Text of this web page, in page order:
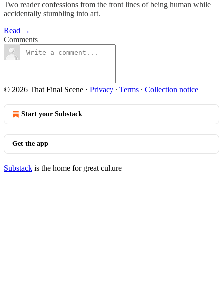
Two reader confessions from the front lines of being human while
accidentally stumbling into art.
Read →
Comments
© 2026 That Final Scene · Privacy ∙ Terms ∙ Collection notice
Start your Substack
Get the app
Substack is the home for great culture